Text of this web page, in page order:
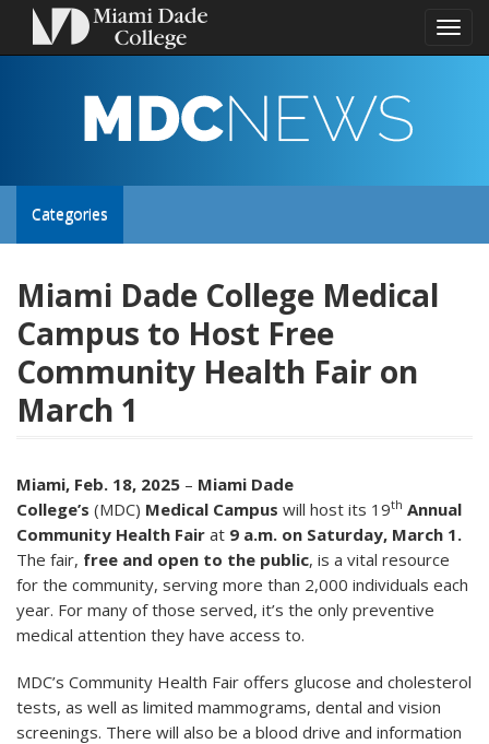
Toggle
MDC
NEWS
Toggle
navigation
Categories
Miami Dade College Medical
Campus to Host Free
Community Health Fair on
March 1
Miami, Feb. 18, 2025 – Miami Dade
College’s (MDC) Medical Campus will host its 19th Annual
Community Health Fair at 9 a.m. on Saturday, March 1.
The fair, free and open to the public, is a vital resource
for the community, serving more than 2,000 individuals each
year. For many of those served, it’s the only preventive
medical attention they have access to.
MDC’s Community Health Fair offers glucose and cholesterol
tests, as well as limited mammograms, dental and vision
screenings. There will also be a blood drive and information